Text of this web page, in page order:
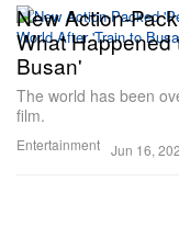
Entertainment
New Action-
What Happened
Busan'
The world has been
film.
Jun 16,